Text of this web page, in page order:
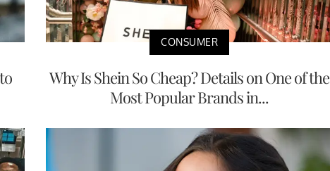
CONSUMER
Why Is Shein So Cheap? Details on One of the
Most Popular Brands in...